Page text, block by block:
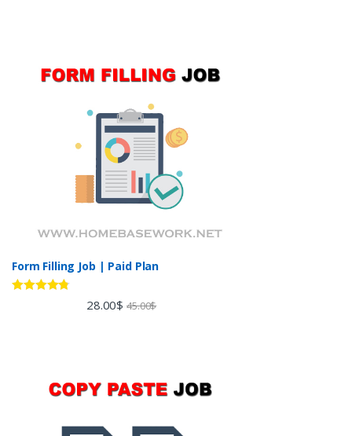
Form Filling Job | Paid Plan
28.00$ 45.00$